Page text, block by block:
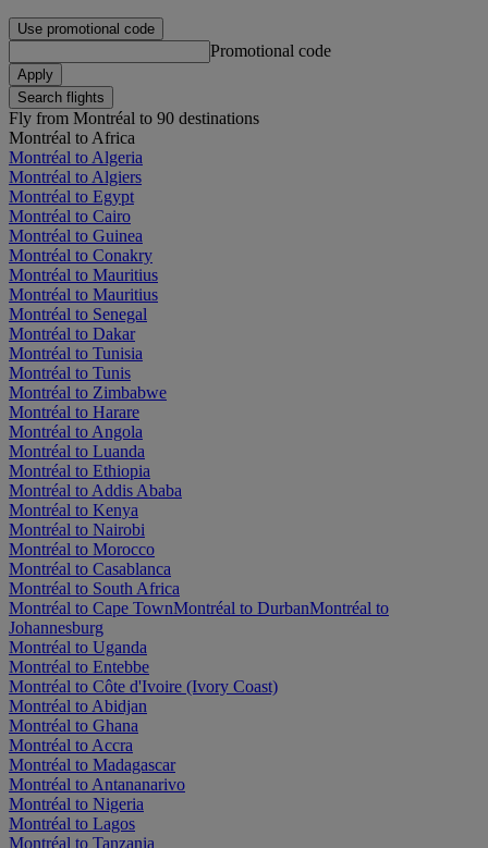
Use promotional code
Promotional code
Apply
Search flights
Fly from Montréal to 90 destinations
Montréal to Africa
Montréal to Algeria
Montréal to Algiers
Montréal to Egypt
Montréal to Cairo
Montréal to Guinea
Montréal to Conakry
Montréal to Mauritius
Montréal to Mauritius
Montréal to Senegal
Montréal to Dakar
Montréal to Tunisia
Montréal to Tunis
Montréal to Zimbabwe
Montréal to Harare
Montréal to Angola
Montréal to Luanda
Montréal to Ethiopia
Montréal to Addis Ababa
Montréal to Kenya
Montréal to Nairobi
Montréal to Morocco
Montréal to Casablanca
Montréal to South Africa
Montréal to Cape TownMontréal to DurbanMontréal to
Johannesburg
Montréal to Uganda
Montréal to Entebbe
Montréal to Côte d'Ivoire (Ivory Coast)
Montréal to Abidjan
Montréal to Ghana
Montréal to Accra
Montréal to Madagascar
Montréal to Antananarivo
Montréal to Nigeria
Montréal to Lagos
Montréal to Tanzania